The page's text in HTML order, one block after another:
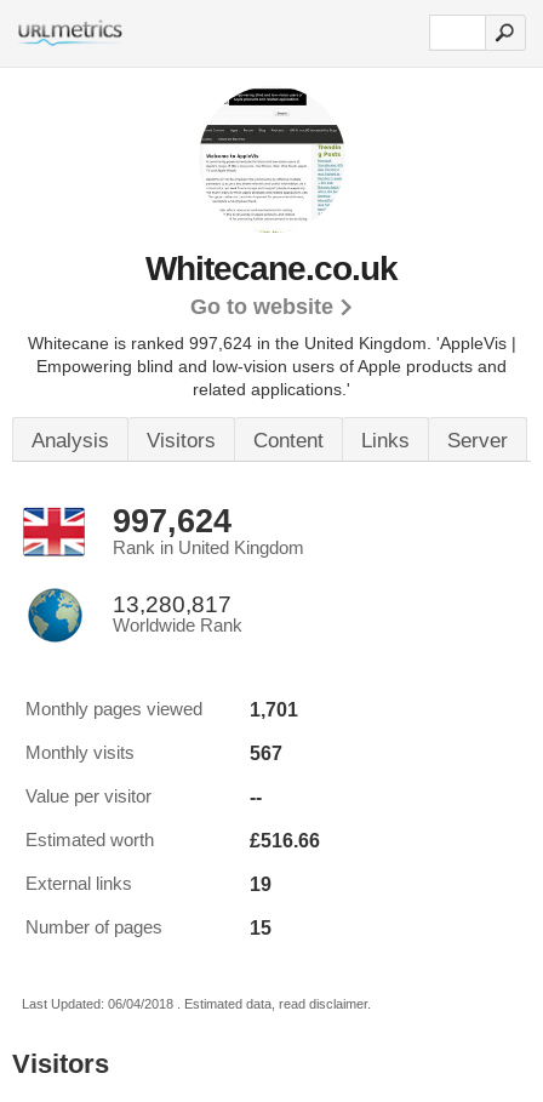
Whitecane.co.uk
Go to website
Whitecane is ranked 997,624 in the United Kingdom. 'AppleVis |
Empowering blind and low-vision users of Apple products and
related applications.'
Analysis Visitors Content Links Server
997,624
Rank in United Kingdom
13,280,817
Worldwide Rank
Monthly pages viewed 1,701
Monthly visits 567
Value per visitor --
Estimated worth £516.66
External links 19
Number of pages 15
Last Updated: 06/04/2018 . Estimated data, read disclaimer.
Visitors